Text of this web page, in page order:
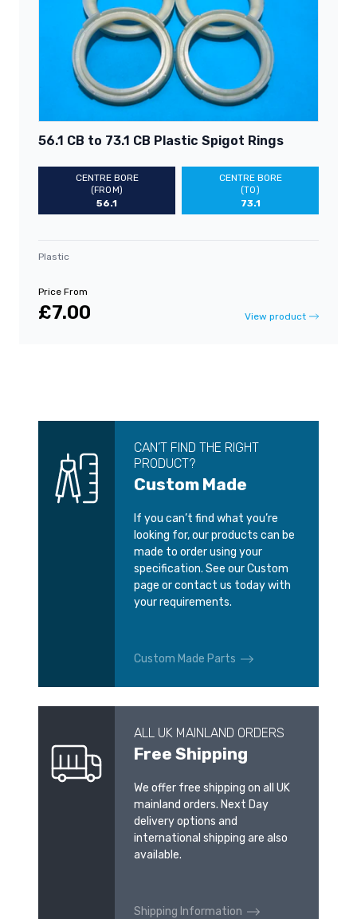
56.1 CB to 73.1 CB Plastic Spigot Rings
CENTRE BORE
(FROM)
56.1
CENTRE BORE
(TO)
73.1
Plastic
Price From
£7.00 View product
CAN’T FIND THE RIGHT
PRODUCT?
Custom Made
If you can’t find what you’re
looking for, our products can be
made to order using your
specification. See our Custom
page or contact us today with
your requirements.
Custom Made Parts
ALL UK MAINLAND ORDERS
Free Shipping
We offer free shipping on all UK
mainland orders. Next Day
delivery options and
international shipping are also
available.
Shipping Information